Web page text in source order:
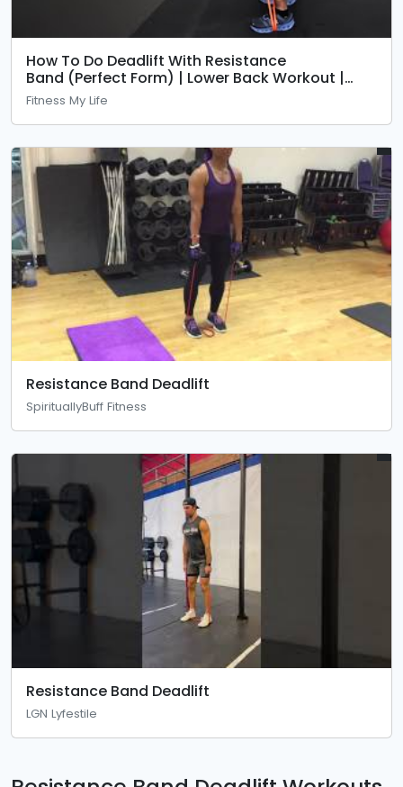
How To Do Deadlift With Resistance
Band (Perfect Form) | Lower Back Workout |
Fitness My Life
Fitness My Life
Resistance Band Deadlift
SpirituallyBuff Fitness
Resistance Band Deadlift
LGN Lyfestile